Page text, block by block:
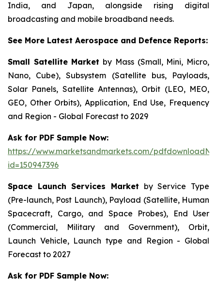
India, and Japan, alongside rising digital
broadcasting and mobile broadband needs.
See More Latest Aerospace and Defence Reports:
Small Satellite Market by Mass (Small, Mini, Micro,
Nano, Cube), Subsystem (Satellite bus, Payloads,
Solar Panels, Satellite Antennas), Orbit (LEO, MEO,
GEO, Other Orbits), Application, End Use, Frequency
and Region - Global Forecast to 2029
Ask for PDF Sample Now:
https://www.marketsandmarkets.com/
id=150947396
Space Launch Services Market by Service Type
(Pre-launch, Post Launch), Payload (Satellite, Human
Spacecraft, Cargo, and Space Probes), End User
(Commercial, Military and Government), Orbit,
Launch Vehicle, Launch type and Region - Global
Forecast to 2027
Ask for PDF Sample Now: